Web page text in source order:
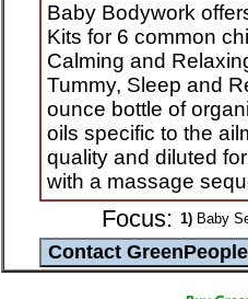
Baby Bodywork
Kits for 6 common
Calming and
Tummy, Sleep and
ounce bottle of
oils specific to the
quality and diluted
with a massage
Focus: 1) Baby